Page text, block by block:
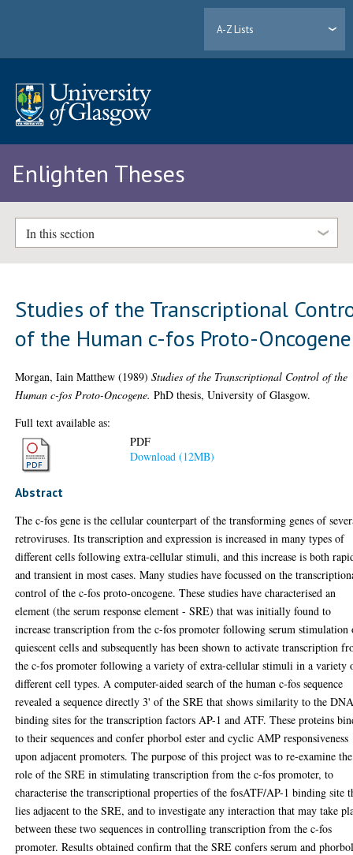
A-Z Lists
Enlighten Theses
In this section
Studies of the Transcriptional
of the Human c-fos Proto-Oncogene
Morgan, Iain Matthew (1989)Studies of the Transcriptional Control of the
Human c-fos Proto-Oncogene. PhD thesis, University of Glasgow.
Full text available as:
PDF
Download (12MB)
Abstract
The c-fos gene is the cellular counterpart of the transforming genes of
retroviruses. Its transcription and expression is increased in many types of
different cells following extra-cellular stimuli, and this increase is both
and transient in most cases. Many studies have focussed on the
control of the c-fos proto-oncogene. These studies have characterised an
element (the serum response element - SRE) that was initially found to
increase transcription from the c-fos promoter following serum stimulation
quiescent cells and subsequently has been shown to activate transcription
the c-fos promoter following a variety of extra-cellular stimuli in a variety
different cell types. A computer-aided search of the human c-fos sequence
revealed a sequence directly 3' of the SRE that shows similarity to the
binding sites for the transcription factors AP-1 and ATF. These proteins
to their sequences and confer phorbol ester and cyclic AMP responsiveness
upon adjacent promoters. The purpose of this project was to re-examine the
role of the SRE in stimulating transcription from the c-fos promoter, to
characterise the transcriptional properties of the fosATF/AP-1 binding site
lies adjacent to the SRE, and to investigate any interaction that may take
between these two sequences in controlling transcription from the c-fos
promoter. Results obtained confirm that the SRE confers serum and